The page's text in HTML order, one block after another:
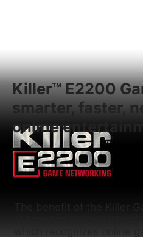
Killer™ E2200
smarter, faster,
online